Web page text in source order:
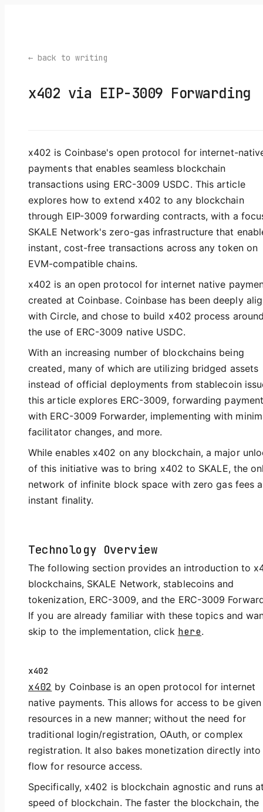
← back to writing
x402 via EIP-3009 Forwarding
x402 is Coinbase's open protocol for internet-
payments that enables seamless blockchain
transactions using ERC-3009 USDC. This article
explores how to extend x402 to any blockchain
through EIP-3009 forwarding contracts, with a
SKALE Network's zero-gas infrastructure that
instant, cost-free transactions across any token on
EVM-compatible chains.
x402 is an open protocol for internet native
created at Coinbase. Coinbase has been deeply
with Circle, and chose to build x402 process
the use of ERC-3009 native USDC.
With an increasing number of blockchains being
created, many of which are utilizing bridged assets
instead of official deployments from stablecoin
this article explores ERC-3009, forwarding
with ERC-3009 Forwarder, implementing with
facilitator changes, and more.
While enables x402 on any blockchain, a major
of this initiative was to bring x402 to SKALE, the
network of infinite block space with zero gas fees
instant finality.
Technology Overview
The following section provides an introduction to
blockchains, SKALE Network, stablecoins and
tokenization, ERC-3009, and the ERC-3009
If you are already familiar with these topics and
skip to the implementation, click here.
x402
x402 by Coinbase is an open protocol for internet
native payments. This allows for access to be
resources in a new manner; without the need for
traditional login/registration, OAuth, or complex
registration. It also bakes monetization directly into
flow for resource access.
Specifically, x402 is blockchain agnostic and runs
speed of blockchain. The faster the blockchain, the